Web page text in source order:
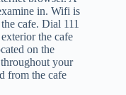
in. Wifi is
cafe. Dial 111
the cafe
on the
your
from the cafe